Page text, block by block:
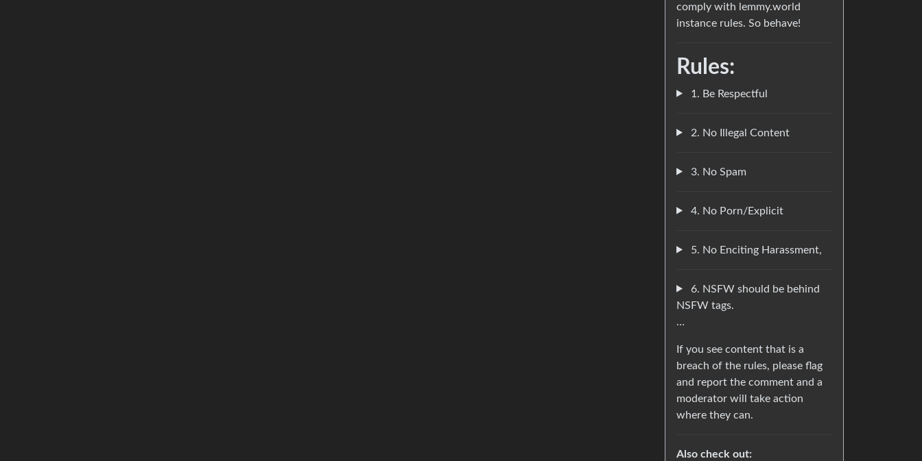
comply with lemmy.world
instance rules. So behave!
Rules:
1. Be Respectful
2. No Illegal Content
3. No Spam
4. No Porn/Explicit
5. No Enciting Harassment,
6. NSFW should be behind
NSFW tags.
…
If you see content that is a
breach of the rules, please flag
and report the comment and a
moderator will take action
where they can.
Also check out: